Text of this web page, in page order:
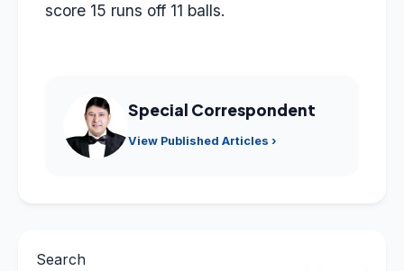
score 15 runs off 11 balls.
Special Correspondent
View Published Articles ›
Search